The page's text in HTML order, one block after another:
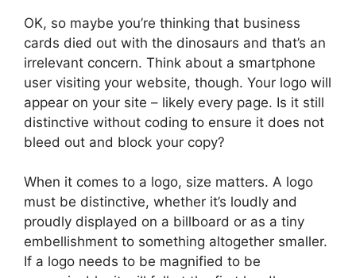
OK, so maybe you’re thinking that business
cards died out with the dinosaurs and that’s an
irrelevant concern. Think about a smartphone
user visiting your website, though. Your logo will
appear on your site – likely every page. Is it still
distinctive without coding to ensure it does not
bleed out and block your copy?
When it comes to a logo, size matters. A logo
must be distinctive, whether it’s loudly and
proudly displayed on a billboard or as a tiny
embellishment to something altogether smaller.
If a logo needs to be magnified to be